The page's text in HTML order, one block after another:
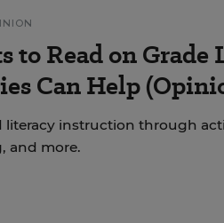
to Read on Grade
Can Help
literacy instruction through
and more.